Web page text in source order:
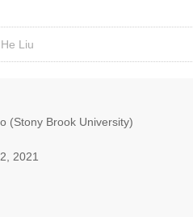
Liu
(Stony Brook University)
2021